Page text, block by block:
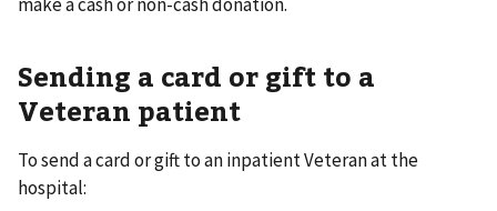
Sending a card or gift to a
Veteran patient
To send a card or gift to an inpatient Veteran at the
hospital: